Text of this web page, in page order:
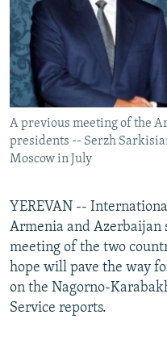
SERBIA
RFE/RL INVESTIGATES
SCHEMES
SYSTEMA
NEWSLETTERS
WIDER EUROPE BY RIKARD
THE RUNDOWN
PODCASTS
MAJLIS
SHARE TIPS SECURELY
BYPASS BLOCKING
ABOUT RFE/RL
CONTACT US
Subscribe
FOLLOW US
A previous meeting of the
presidents -- Serzh
Moscow in July
YEREVAN --
Armenia and Azerbaijan
meeting of the two
hope will pave the way
on the Nagorno-
Service reports.